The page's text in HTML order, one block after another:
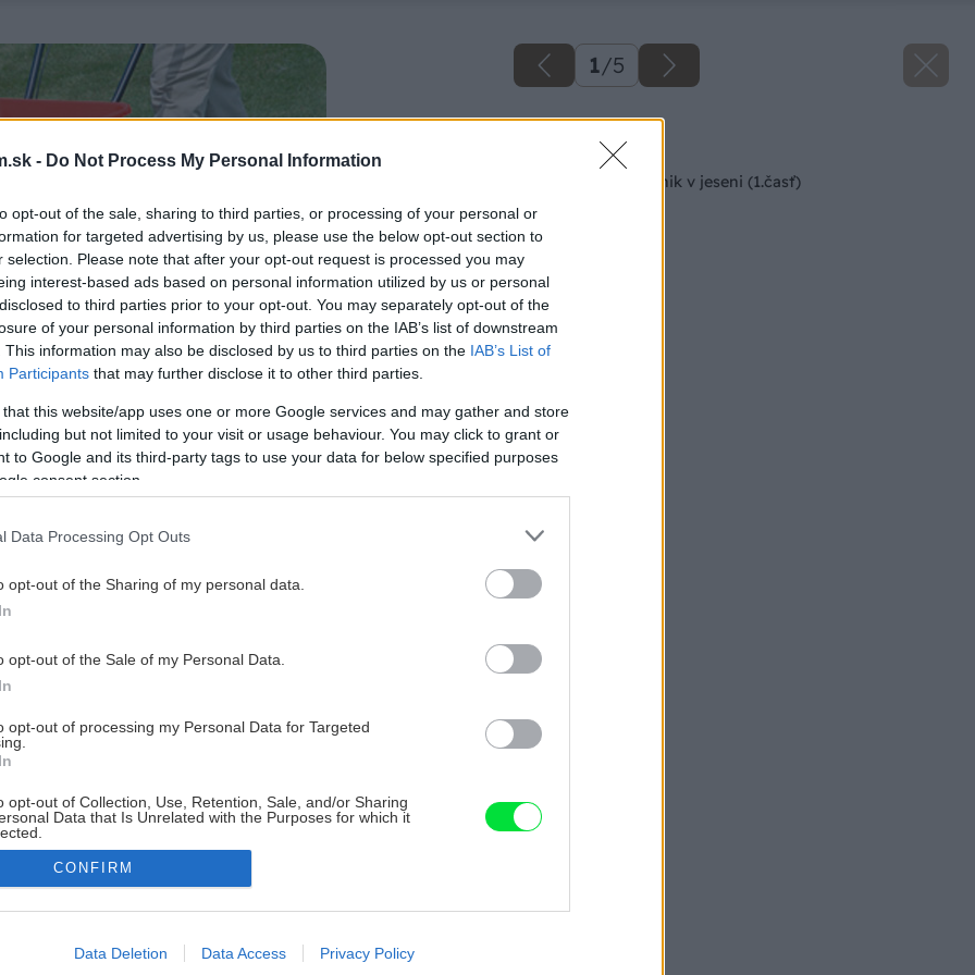
- Do Not Process My Personal Information
opt-out of the sale, sharing to third parties, or processing of your personal or
for targeted advertising by us, please use the below opt-out section to
selection. Please note that after your opt-out request is processed you may
interest-based ads based on personal information utilized by us or personal
to third parties prior to your opt-out. You may separately opt-out of the
of your personal information by third parties on the IAB’s list of downstream
This information may also be disclosed by us to third parties on the IAB’s List of
Participants that may further disclose it to other third parties.
that this website/app uses one or more Google services and may gather and store
but not limited to your visit or usage behaviour. You may click to grant or
to Google and its third-party tags to use your data for below specified purposes
consent section.
Data Processing Opt Outs
opt-out of the Sharing of my personal data.
opt-out of the Sale of my Personal Data.
opt-out of processing my Personal Data for Targeted
opt-out of Collection, Use, Retention, Sale, and/or Sharing
Data that Is Unrelated with the Purposes for which it
allow Google to enable storage related to advertising like cookies on
CONFIRM
Data Deletion Data Access Privacy Policy
1/5
Späť na článok
Starostlivosť o trávnik v jeseni (1.časť)